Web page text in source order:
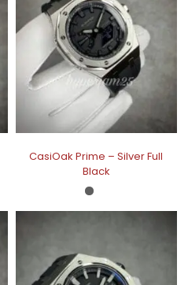
CasiOak Prime – Silver Full
Black